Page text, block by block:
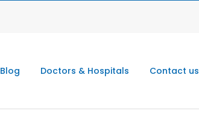
Blog Doctors & Hospitals Contact us